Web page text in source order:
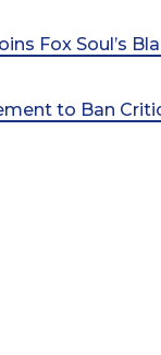
Fox Soul’s
to Ban